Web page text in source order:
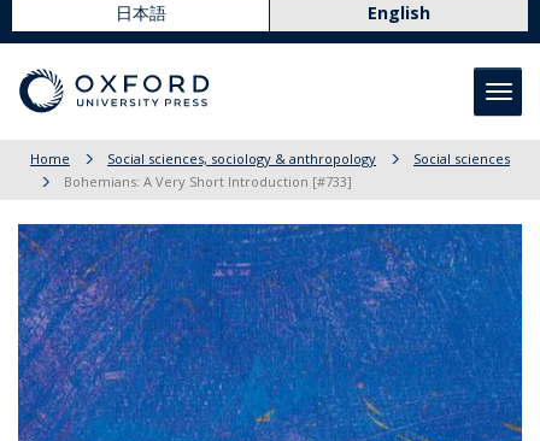
日本語 English
Home Social sciences, sociology & anthropology
Social sciences
Bohemians: A Very Short Introduction [#733]